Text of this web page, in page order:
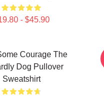
- $45.90
Courage The
Dog Pullover
Sweatshirt